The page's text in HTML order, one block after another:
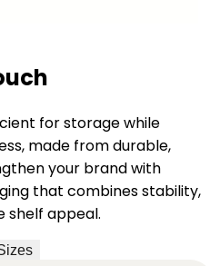
for storage while
made from durable,
your brand with
that combines stability,
shelf appeal.